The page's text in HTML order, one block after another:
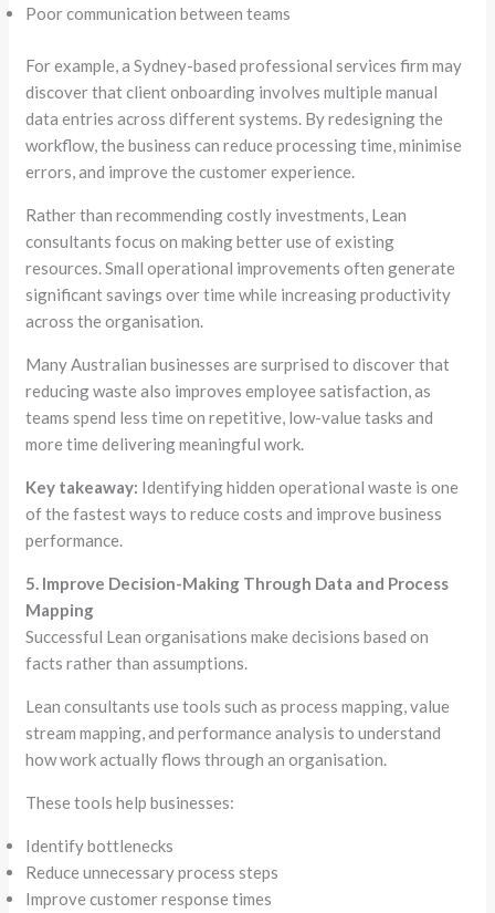
Poor communication between teams
For example, a Sydney-based professional services firm may
discover that client onboarding involves multiple manual
data entries across different systems. By redesigning the
workflow, the business can reduce processing time, minimise
errors, and improve the customer experience.
Rather than recommending costly investments, Lean
consultants focus on making better use of existing
resources. Small operational improvements often generate
significant savings over time while increasing productivity
across the organisation.
Many Australian businesses are surprised to discover that
reducing waste also improves employee satisfaction, as
teams spend less time on repetitive, low-value tasks and
more time delivering meaningful work.
Key takeaway: Identifying hidden operational waste is one
of the fastest ways to reduce costs and improve business
performance.
5. Improve Decision-Making Through Data and Process
Mapping
Successful Lean organisations make decisions based on
facts rather than assumptions.
Lean consultants use tools such as process mapping, value
stream mapping, and performance analysis to understand
how work actually flows through an organisation.
These tools help businesses:
Identify bottlenecks
Reduce unnecessary process steps
Improve customer response times